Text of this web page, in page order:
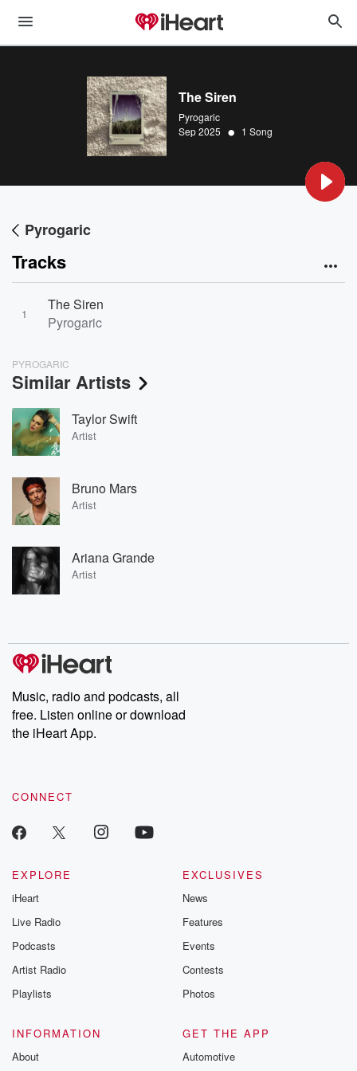
The Siren
Pyrogaric
Sep 2025 • 1 Song
Pyrogaric
Tracks
1
The Siren
Pyrogaric
PYROGARIC
Similar Artists
Taylor Swift
Artist
Bruno Mars
Artist
Ariana Grande
Artist
Music, radio and podcasts, all
free. Listen online or download
the iHeart App.
CONNECT
EXPLORE
iHeart
Live Radio
Podcasts
Artist Radio
Playlists
EXCLUSIVES
News
Features
Events
Contests
Photos
INFORMATION
About
GET THE APP
Automotive